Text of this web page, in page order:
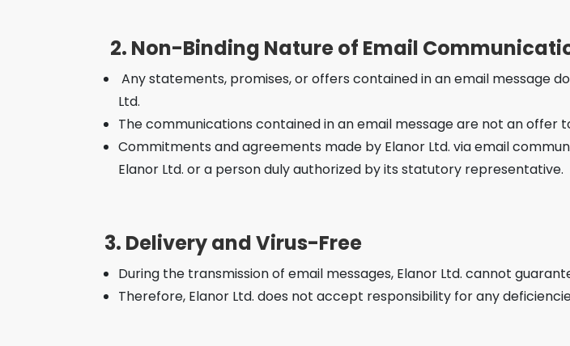
2. Non-Binding Nature of Email
Any statements, promises, or offers contained in an email message
Ltd.
The communications contained in an email message are not an
Commitments and agreements made by Elanor Ltd. via email
Elanor Ltd. or a person duly authorized by its statutory representative.
3. Delivery and Virus-Free
During the transmission of email messages, Elanor Ltd. cannot
Therefore, Elanor Ltd. does not accept responsibility for any